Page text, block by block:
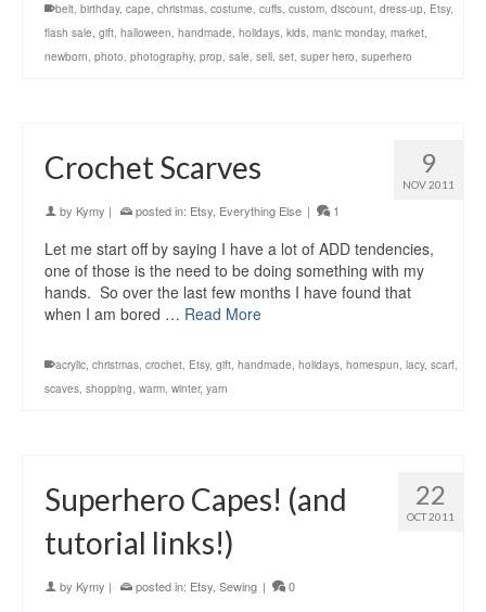
belt, birthday, cape, christmas, costume, cuffs, custom, discount, dress-up, Etsy,
flash sale, gift, halloween, handmade, holidays, kids, manic monday, market,
newborn, photo, photography, prop, sale, sell, set, super hero, superhero
9
NOV 2011
Crochet Scarves
by Kymy | posted in: Etsy Everything Else | 1
Let me start off by saying I have a lot of ADD tendencies,
one of those is the need to be doing something with my
hands. So over the last few months I have found that
when I am bored … Read More
acrylic, christmas, crochet, Etsy, gift, handmade, holidays, homespun, lacy, scarf,
scaves, shopping, warm, winter, yarn
22
OCT 2011
Superhero Capes! (and
tutorial links!)
by Kymy | posted in: Etsy Sewing | 0